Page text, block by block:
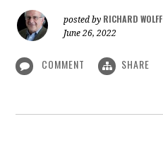
posted by RICHARD WOLFF
June 26, 2022
COMMENT SHARE